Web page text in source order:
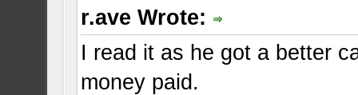
r.ave Wrote:
I read it as he got a better
money paid.